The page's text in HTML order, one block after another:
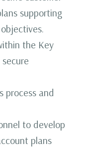
supporting
the Key
process and
to develop
plans